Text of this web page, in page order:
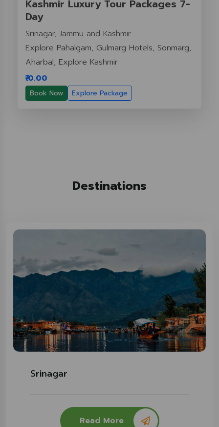
Kashmir Luxury Tour Packages 7-
Day
Srinagar, Jammu and Kashmir
Explore Pahalgam, Gulmarg Hotels, Sonmarg,
Aharbal, Explore Kashmir
₹ 0.00
Book Now Explore Package
Destinations
Srinagar
Read More